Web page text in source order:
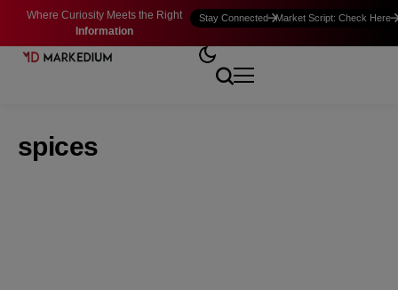
Where Curiosity Meets the Right
Information
Stay Connected Market Script: Check Here
spices